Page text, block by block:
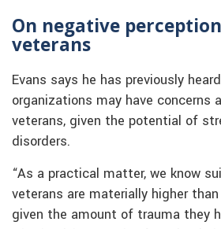
On negative
veterans
Evans says he has previously
organizations may have concerns
veterans, given the potential of
disorders.
“As a practical matter, we know
veterans are materially higher
given the amount of trauma they